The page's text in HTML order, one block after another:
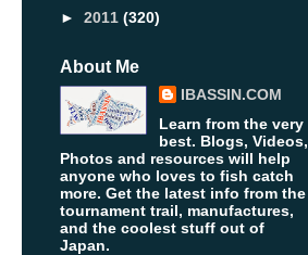
► 2011 (320)
About Me
IBASSIN.COM
Learn from the very
best. Blogs, Videos,
Photos and resources will help
anyone who loves to fish catch
more. Get the latest info from the
tournament trail, manufactures,
and the coolest stuff out of
Japan.